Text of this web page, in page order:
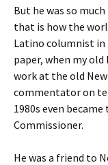
But he was so
that is how the
Latino columnist in
paper, when my
work at the old
commentator on
1980s even
Commissioner.
He was a friend to